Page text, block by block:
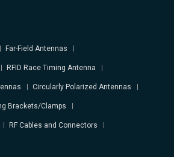
Far-Field Antennas
RFID Race Timing Antenna
Circularly Polarized Antennas
Brackets/Clamps
RF Cables and Connectors